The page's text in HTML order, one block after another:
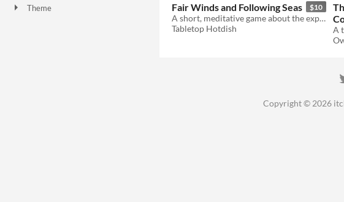
Theme Fair Winds and Following Seas $10
A short, meditative game about the exploring the senses while sailing the sea.
Tabletop Hotdish
Copyright © 2026